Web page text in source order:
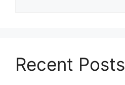
Recent Posts